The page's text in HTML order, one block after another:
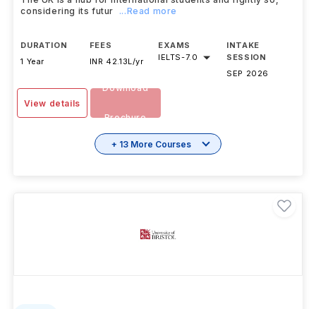
considering its futur
...Read more
DURATION
1 Year
FEES
INR 42.13L/yr
EXAMS
IELTS-7.0
INTAKE
SESSION
SEP 2026
View details
Download
Brochure
+ 13 More Courses